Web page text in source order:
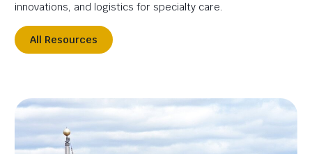
innovations, and logistics for specialty care.
All Resources